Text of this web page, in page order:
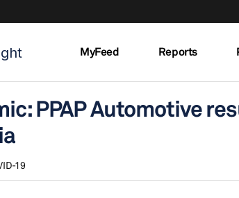
MyFeed Reports
PPAP Automotive
19